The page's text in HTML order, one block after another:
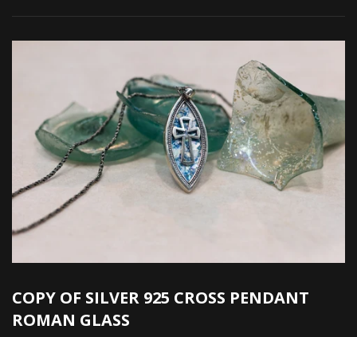
COPY OF SILVER 925 CROSS PENDANT
ROMAN GLASS